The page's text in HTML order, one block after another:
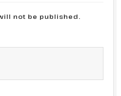
not be published.